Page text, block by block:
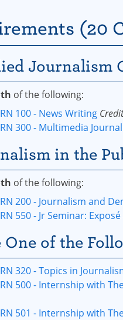
(20
Journalism
of the following:
100 - News Writing
300 - Multimedia
in the
of the following:
200 - Journalism and
550 - Jr Seminar:
One of the
320 - Topics in
500 - Internship with
501 - Internship with